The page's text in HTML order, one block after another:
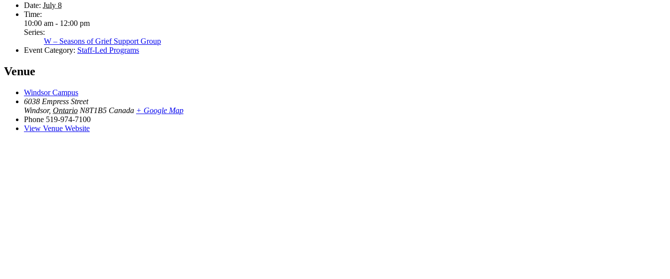
Date: July 8
Time:
10:00 am - 12:00 pm
Series:
W – Seasons of Grief Support Group
Event Category: Staff-Led Programs
Venue
Windsor Campus
6038 Empress Street
Windsor, Ontario N8T1B5 Canada + Google Map
Phone 519-974-7100
View Venue Website